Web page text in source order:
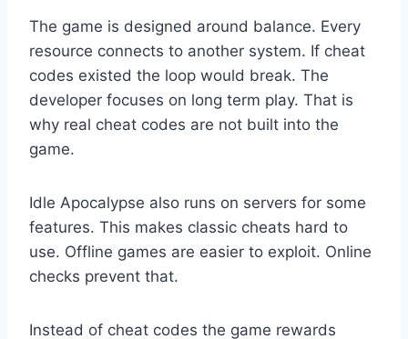
The game is designed around balance. Every
resource connects to another system. If cheat
codes existed the loop would break. The
developer focuses on long term play. That is
why real cheat codes are not built into the
game.
Idle Apocalypse also runs on servers for some
features. This makes classic cheats hard to
use. Offline games are easier to exploit. Online
checks prevent that.
Instead of cheat codes the game rewards